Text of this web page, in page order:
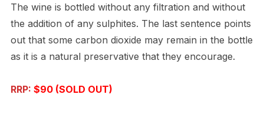
The wine is bottled without any filtration and without
the addition of any sulphites. The last sentence points
out that some carbon dioxide may remain in the bottle
as it is a natural preservative that they encourage.
RRP: $90 (SOLD OUT)